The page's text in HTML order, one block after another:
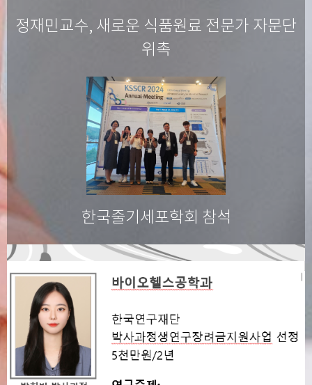
정재민교수, 새로운 식품원료 전문가 자문단
위촉
한국줄기세포학회 참석